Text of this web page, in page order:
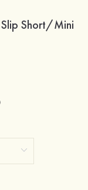
Short/Mini